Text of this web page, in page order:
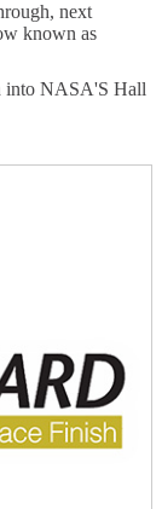
next
known as
into NASA'S Hall